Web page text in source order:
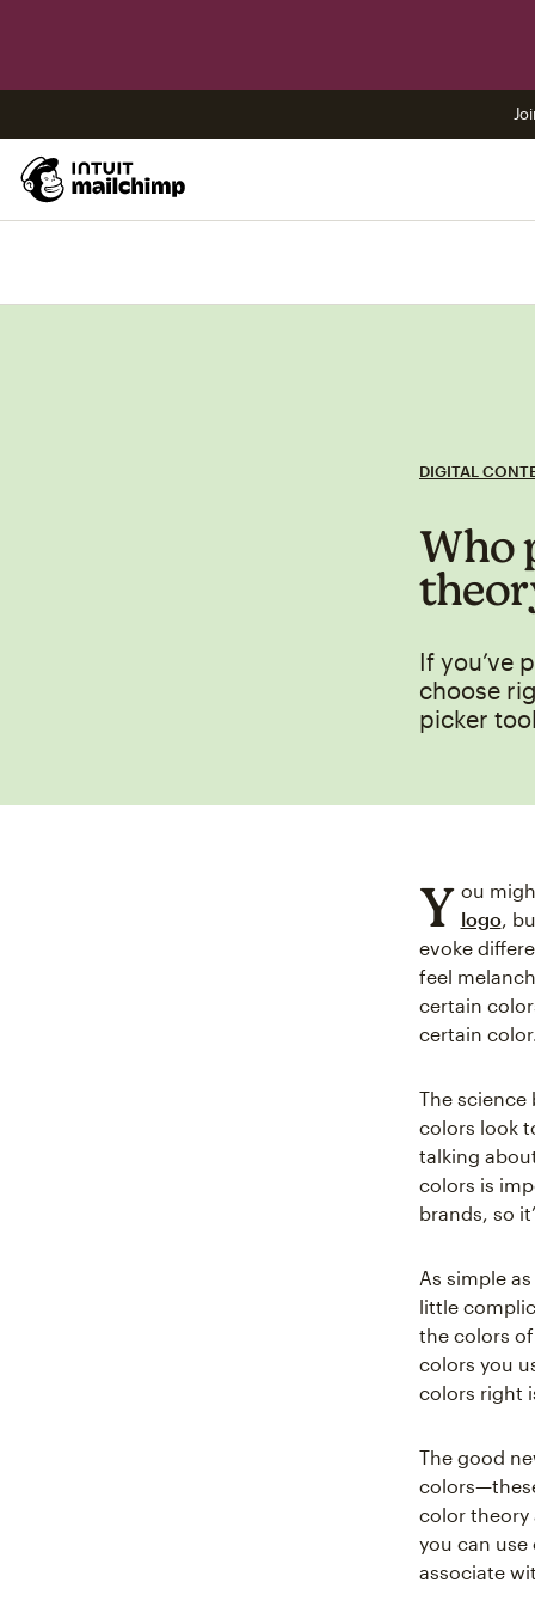
DIGITAL
Who
If you’ve
choose
picker
Y ou
logo,
evoke
feel
certain
certain
The
colors look
talking
colors is
brands, so
As simple
little
the colors
colors you
colors right
The good
color theory
you can
associate